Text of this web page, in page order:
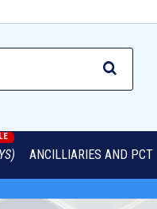
ANCILLIARIES AND PCT